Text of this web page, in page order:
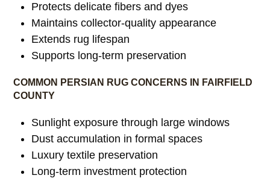
Protects delicate fibers and dyes
Maintains collector-quality appearance
Extends rug lifespan
Supports long-term preservation
COMMON PERSIAN RUG CONCERNS IN FAIRFIELD
COUNTY
Sunlight exposure through large windows
Dust accumulation in formal spaces
Luxury textile preservation
Long-term investment protection